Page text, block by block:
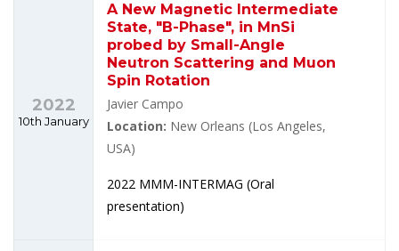
2022
10th January
A New Magnetic Intermediate
State, "B-Phase", in MnSi
probed by Small-Angle
Neutron Scattering and Muon
Spin Rotation
Javier Campo
Location: New Orleans (Los Angeles,
USA)
2022 MMM-INTERMAG (Oral
presentation)